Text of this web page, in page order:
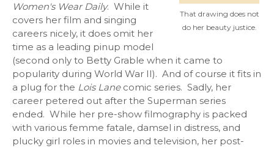
That drawing does not
do her beauty justice.
Women's Wear Daily. While it
covers her film and singing
careers nicely, it does omit her
time as a leading pinup model
(second only to Betty Grable when it came to
popularity during World War II). And of course it fits in
a plug for the Lois Lanecomic series. Sadly, her
career petered out after the Superman series
ended. While her pre-show filmography is packed
with various femme fatale, damsel in distress, and
plucky girl roles in movies and television, her post-